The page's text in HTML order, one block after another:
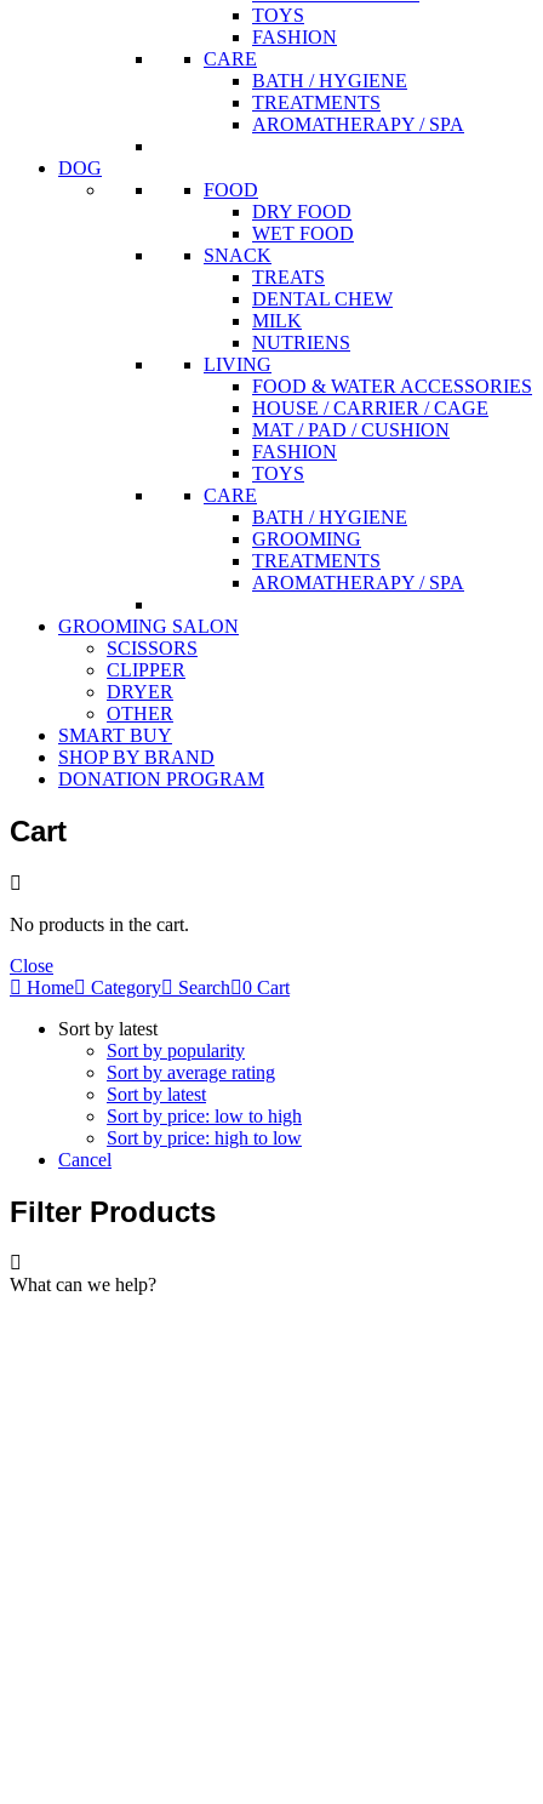
TOYS
FASHION
CARE
BATH / HYGIENE
TREATMENTS
AROMATHERAPY / SPA
DOG
FOOD
DRY FOOD
WET FOOD
SNACK
TREATS
DENTAL CHEW
MILK
NUTRIENS
LIVING
FOOD & WATER ACCESSORIES
HOUSE / CARRIER / CAGE
MAT / PAD / CUSHION
FASHION
TOYS
CARE
BATH / HYGIENE
GROOMING
TREATMENTS
AROMATHERAPY / SPA
GROOMING SALON
SCISSORS
CLIPPER
DRYER
OTHER
SMART BUY
SHOP BY BRAND
DONATION PROGRAM
Cart
No products in the cart.
Close
Home
Category Search 0 Cart
Sort by latest
Sort by popularity
Sort by average rating
Sort by latest
Sort by price: low to high
Sort by price: high to low
Cancel
Filter Products
What can we help?